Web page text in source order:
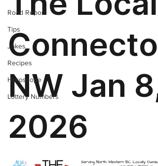
Road Report
Tips
Jokes
Recipes
Horoscope
Lottery Numbers